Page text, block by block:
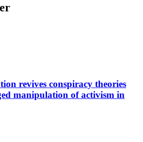
revives conspiracy theories
manipulation of activism in